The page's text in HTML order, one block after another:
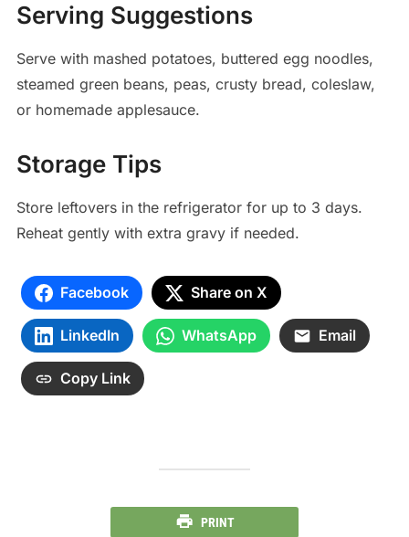
Serving Suggestions
Serve with mashed potatoes, buttered egg noodles,
steamed green beans, peas, crusty bread, coleslaw,
or homemade applesauce.
Storage Tips
Store leftovers in the refrigerator for up to 3 days.
Reheat gently with extra gravy if needed.
Facebook Share on X
LinkedIn WhatsApp Email
Copy Link
PRINT